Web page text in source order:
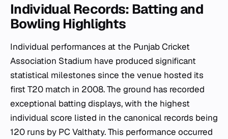
Individual Records: Batting and
Bowling Highlights
Individual performances at the Punjab Cricket
Association Stadium have produced significant
statistical milestones since the venue hosted its
first T20 match in 2008. The ground has recorded
exceptional batting displays, with the highest
individual score listed in the canonical records being
120 runs by PC Valthaty. This performance occurred